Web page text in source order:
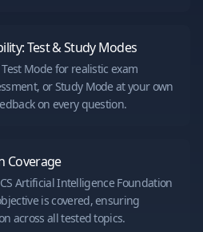
Test & Study Modes
Mode for realistic exam
or Study Mode at your own
on every question.
Coverage
Artificial Intelligence Foundation
is covered, ensuring
across all tested topics.